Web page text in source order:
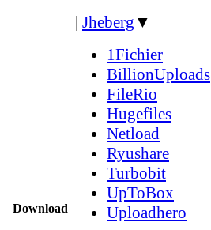
Download
| Jheberg ▼
1Fichier
BillionUploads
FileRio
Hugefiles
Netload
Ryushare
Turbobit
UpToBox
Uploadhero